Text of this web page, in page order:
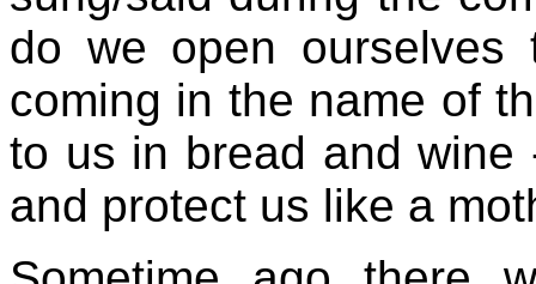
do we open
coming in the name of
to us in bread and
and protect us like a